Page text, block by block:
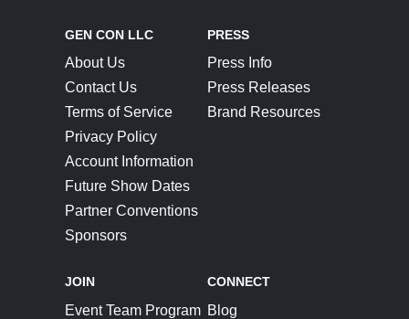
GEN CON LLC
About Us
Contact Us
Terms of Service
Privacy Policy
Account Information
Future Show Dates
Partner Conventions
Sponsors
PRESS
Press Info
Press Releases
Brand Resources
JOIN
Event Team Program
CONNECT
Blog